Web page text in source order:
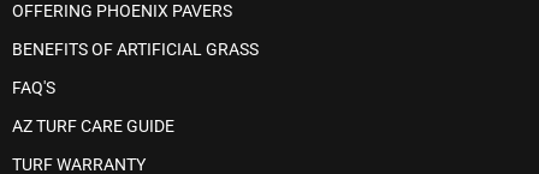
OFFERING PHOENIX PAVERS
BENEFITS OF ARTIFICIAL GRASS
FAQ'S
AZ TURF CARE GUIDE
TURF WARRANTY